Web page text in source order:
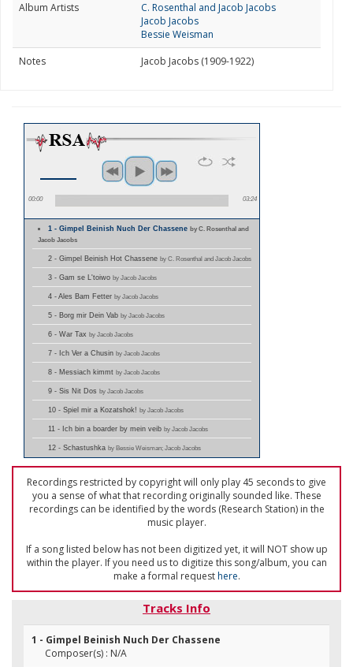
Album Artists
C. Rosenthal and Jacob Jacobs
Jacob Jacobs
Bessie Weisman
Notes
Jacob Jacobs (1909-1922)
00:00 03:24
1 - Gimpel Beinish Nuch Der Chasseneby C. Rosenthal and
Jacob Jacobs
2 - Gimpel Beinish Hot Chassene by C. Rosenthal and Jacob Jacobs
3 - Gam se L'toiwo by Jacob Jacobs
4 - Ales Bam Fetter by Jacob Jacobs
5 - Borg mir Dein Vab by Jacob Jacobs
6 - War Tax by Jacob Jacobs
7 - Ich Ver a Chusin by Jacob Jacobs
8 - Messiach kimmt by Jacob Jacobs
9 - Sis Nit Dos by Jacob Jacobs
10 - Spiel mir a Kozatshok! by Jacob Jacobs
11 - Ich bin a boarder by mein veib by Jacob Jacobs
12 - Schastushka by Bessie Weisman; Jacob Jacobs
Recordings restricted by copyright will only play 45 seconds to give
you a sense of what that recording originally sounded like. These
recordings can be identified by the words (Research Station) in the
music player.
If a song listed below has not been digitized yet, it will NOT show up
within the player. If you need us to digitize this song/album, you can
make a formal requesthere.
Tracks Info
1 - Gimpel Beinish Nuch Der Chassene
Composer(s) : N/A